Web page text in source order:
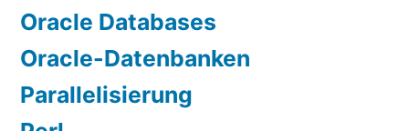
Oracle Databases
Oracle-Datenbanken
Parallelisierung